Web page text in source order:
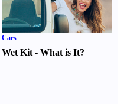
Cars
Wet Kit -What is It?